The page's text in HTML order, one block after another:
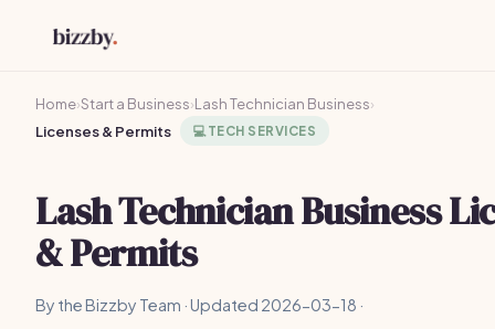
Home›Start a Business›Lash Technician Business›
Licenses & Permits
💻TECH SERVICES
Lash Technician Business
& Permits
By the Bizzby Team · Updated 2026-03-18 ·